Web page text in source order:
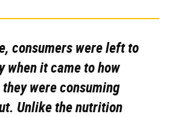
consumers were left to
when it came to how
were consuming
Unlike the nutrition